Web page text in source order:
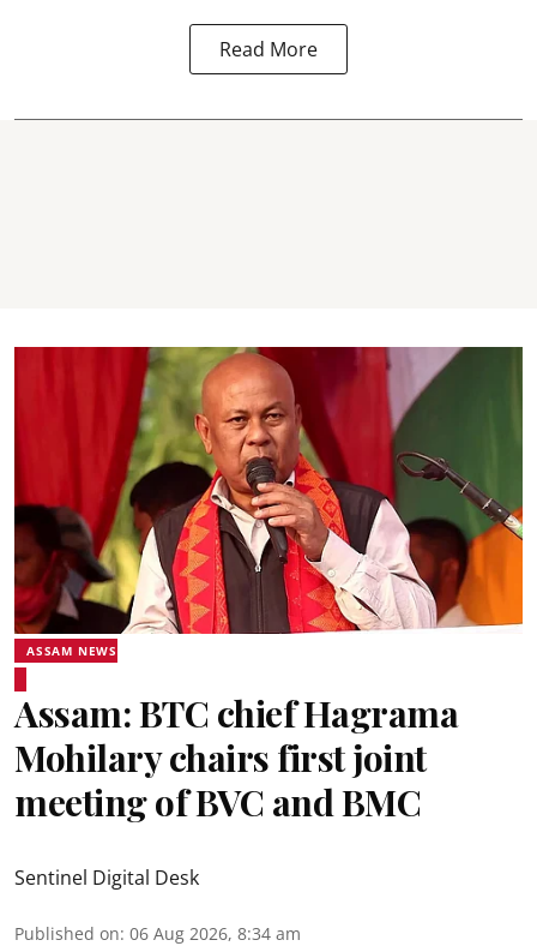
Read More
ASSAM NEWS
Assam: BTC chief Hagrama
Mohilary chairs first joint
meeting of BVC and BMC
Sentinel Digital Desk
Published on: 06 Aug 2026, 8:34 am